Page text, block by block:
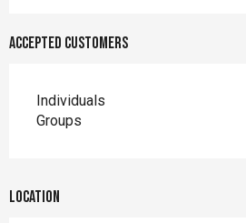
Accepted customers
Individuals
Groups
Location